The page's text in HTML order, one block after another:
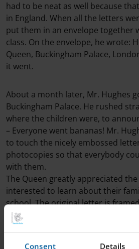
Consent Details
had to be neat as well because
in England. When all the letters
put them in an envelope together
class. On the envelope, he wrote:
Queen, Buckingham Palace,
it went.
About a month later, Mr. Hughes
Buckingham Palace. He rushed
where the children were, to
– Everyone went bananas! Mr.
to touch the nicely embossed
photocopies so that everybody
with them.
The Queen greatly appreciated
interested to learn about their
school. The original letter is
wall on the second floor of the
conference room called “Queen’s